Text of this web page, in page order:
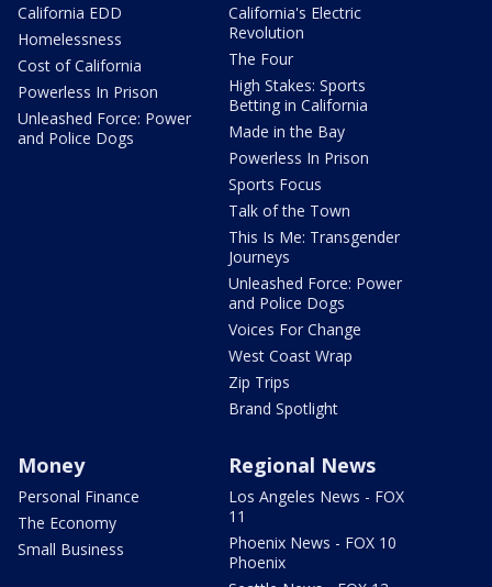
California EDD
Homelessness
Cost of California
Powerless In Prison
Unleashed Force: Power
and Police Dogs
California's Electric
Revolution
The Four
High Stakes: Sports
Betting in California
Made in the Bay
Powerless In Prison
Sports Focus
Talk of the Town
This Is Me: Transgender
Journeys
Unleashed Force: Power
and Police Dogs
Voices For Change
West Coast Wrap
Zip Trips
Brand Spotlight
Money
Personal Finance
The Economy
Small Business
Regional News
Los Angeles News - FOX
11
Phoenix News - FOX 10
Phoenix